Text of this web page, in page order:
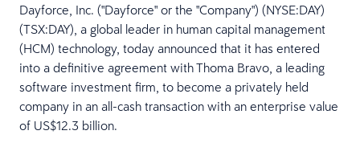
Dayforce, Inc. ("Dayforce" or the "Company") (NYSE:DAY)
(TSX:DAY), a global leader in human capital management
(HCM) technology, today announced that it has entered
into a definitive agreement with Thoma Bravo, a leading
software investment firm, to become a privately held
company in an all-cash transaction with an enterprise value
of US$12.3 billion.